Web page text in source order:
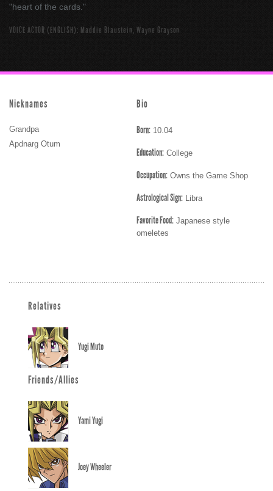
"heart of the cards."
VOICE ACTOR (ENGLISH): Maddie Blaustein, Wayne Grayson
Nicknames
Grandpa
Apdnarg Otum
Bio
Born: 10.04
Education: College
Occupation: Owns the Game Shop
Astrological Sign: Libra
Favorite Food: Japanese style
omeletes
Relatives
Yugi Muto
Friends/Allies
Yami Yugi
Joey Wheeler